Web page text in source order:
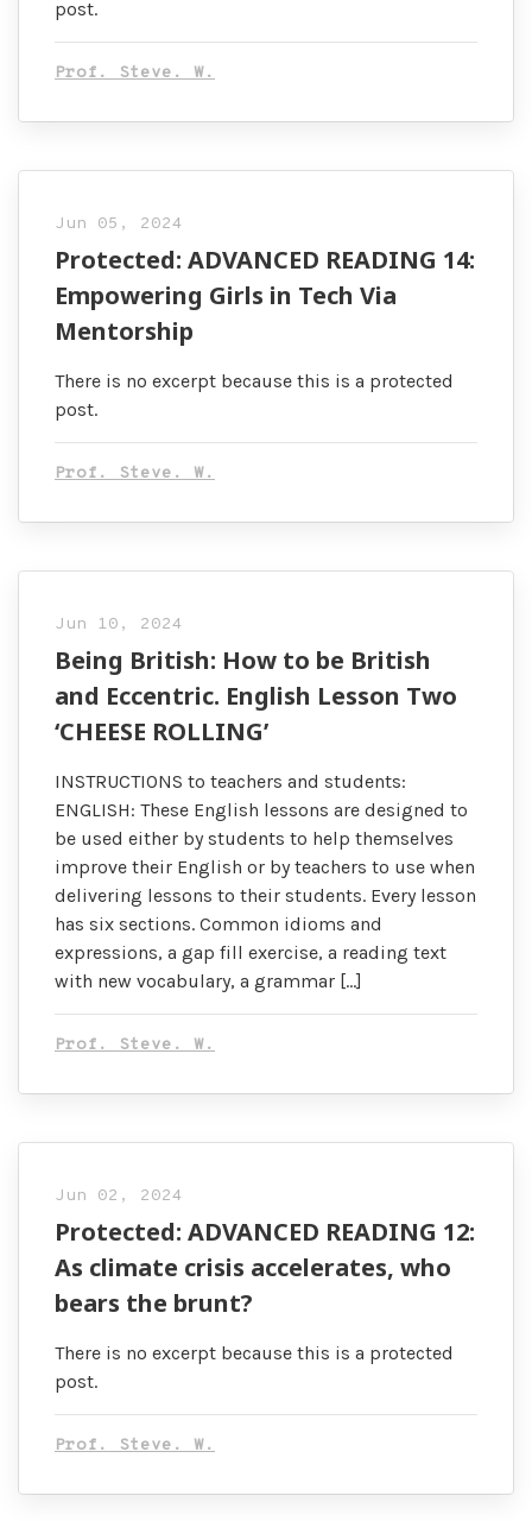
post.
Prof. Steve. W.
Jun 05, 2024
Protected: ADVANCED READING 14:
Empowering Girls in Tech Via
Mentorship
There is no excerpt because this is a protected
post.
Prof. Steve. W.
Jun 10, 2024
Being British: How to be British
and Eccentric. English Lesson Two
‘CHEESE ROLLING’
INSTRUCTIONS to teachers and students:
ENGLISH: These English lessons are designed to
be used either by students to help themselves
improve their English or by teachers to use when
delivering lessons to their students. Every lesson
has six sections. Common idioms and
expressions, a gap fill exercise, a reading text
with new vocabulary, a grammar […]
Prof. Steve. W.
Jun 02, 2024
Protected: ADVANCED READING 12:
As climate crisis accelerates, who
bears the brunt?
There is no excerpt because this is a protected
post.
Prof. Steve. W.